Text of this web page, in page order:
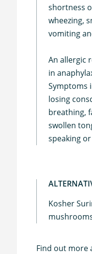
shortness
wheezing,
vomiting
An allergic
in
Symptoms
losing
breathing,
swollen
speaking
Kosher
Find out more